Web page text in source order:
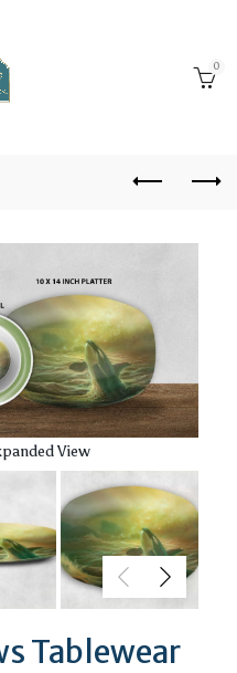
0
View
Tablewear